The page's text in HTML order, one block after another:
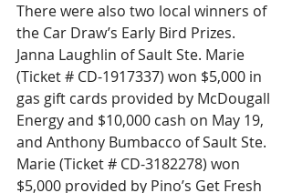
There were also two local winners of
the Car Draw’s Early Bird Prizes.
Janna Laughlin of Sault Ste. Marie
(Ticket # CD-1917337) won $5,000 in
gas gift cards provided by McDougall
Energy and $10,000 cash on May 19,
and Anthony Bumbacco of Sault Ste.
Marie (Ticket # CD-3182278) won
$5,000 provided by Pino’s Get Fresh